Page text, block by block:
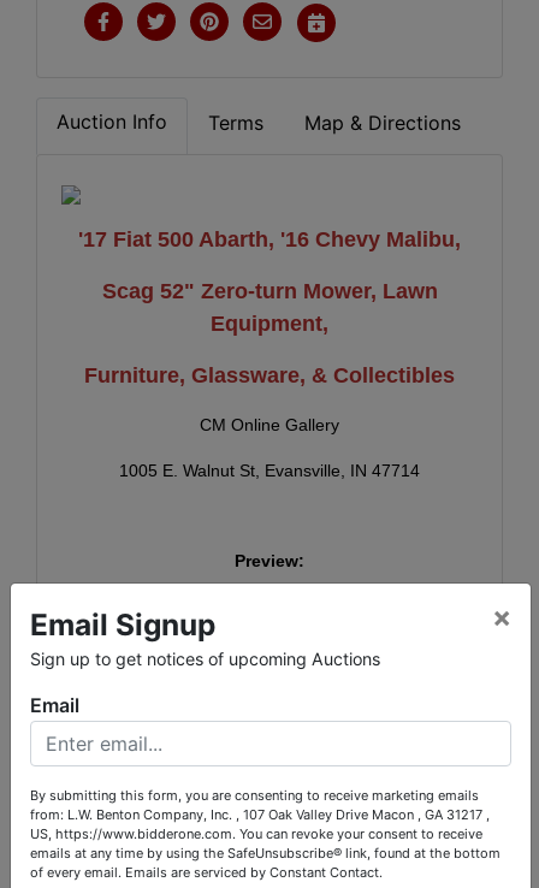
Auction Info Terms Map & Directions
'17 Fiat 500 Abarth, '16 Chevy Malibu,
Scag 52" Zero-turn Mower, Lawn
Equipment,
Furniture, Glassware, & Collectibles
CM Online Gallery
1005 E. Walnut St, Evansville, IN 47714
Preview:
(Staggered Closing, Subject to auto-extend)
Pickup:
Email Signup
Sign up to get notices of upcoming Auctions
×
Email
By submitting this form, you are consenting to receive marketing emails
from: L.W. Benton Company, Inc. , 107 Oak Valley Drive Macon , GA 31217 ,
US, https://www.bidderone.com. You can revoke your consent to receive
emails at any time by using the SafeUnsubscribe® link, found at the bottom
of every email. Emails are serviced by Constant Contact.